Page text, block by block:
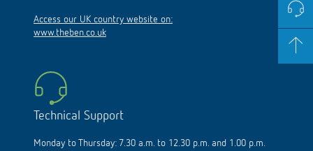
Access our UK country website on:
www.theben.co.uk
Technical Support
Monday to Thursday: 7.30 a.m. to 12.30 p.m. and 1.00 p.m.